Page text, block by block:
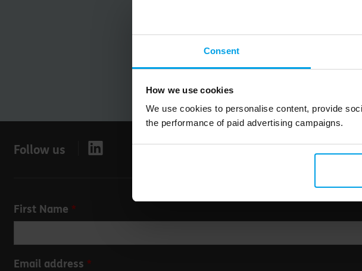
Consent
How we use cookies
We use cookies to personalise content, provide
the performance of paid advertising campaigns.
Submit
Follow us
Leave
this
blank
First Name
Email address